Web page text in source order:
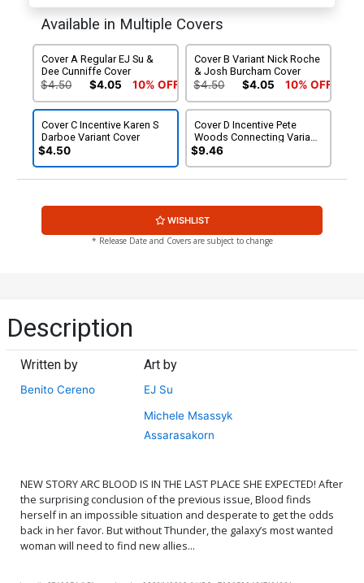
Available in Multiple Covers
Cover A Regular EJ Su &
Dee Cunniffe Cover
$4.50 $4.05 10% OFF
Cover B Variant Nick Roche
& Josh Burcham Cover
$4.50 $4.05 10% OFF
Cover C Incentive Karen S
Darboe Variant Cover
$4.50
Cover D Incentive Pete
Woods Connecting Variant
Cover
$9.46
WISHLIST
* Release Date and Covers are subject to change
Description
Written by
Benito Cereno
Art by
EJ Su
Michele Msassyk
Assarasakorn
NEW STORY ARC BLOOD IS IN THE LAST PLACE SHE EXPECTED! After
the surprising conclusion of the previous issue, Blood finds
herself in an impossible situation and desperate to get the odds
back in her favor. But without Thunder, the galaxy’s most wanted
woman will need to find new allies...